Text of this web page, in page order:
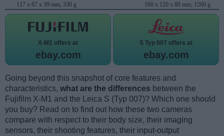
117 x 67 x 39 mm, 330 g
160 x 120 x 80 mm, 1260 g
X-M1 offers at
ebay.com
S Typ 007 offers at
ebay.com
Going beyond this snapshot of core features and
characteristics, what are the differences between the
Fujifilm X-M1 and the Leica S (Typ 007)? Which one should
you buy? Read on to find out how these two cameras
compare with respect to their body size, their imaging
sensors, their shooting features, their input-output